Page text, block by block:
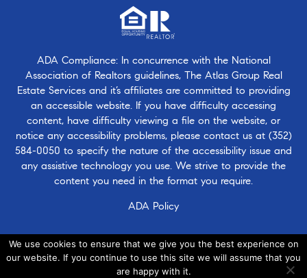
ADA Compliance: In concurrence with the National
Association of Realtors guidelines, The Atlas Group Real
Estate Services and it’s affiliates are committed to providing
an accessible website. If you have difficulty accessing
content, have difficulty viewing a file on the website, or
notice any accessibility problems, please contact us at (352)
584-0050 to specify the nature of the accessibility issue and
any assistive technology you use. We strive to provide the
content you need in the format you require.
ADA Policy
Privacy Policy| Contact Us
We use cookies to ensure that we give you the best experience on
our website. If you continue to use this site we will assume that you
are happy with it.